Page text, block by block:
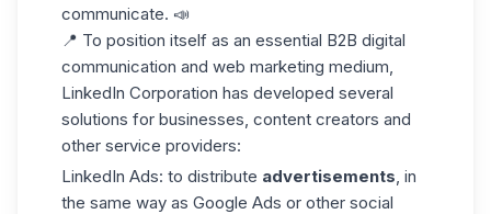
communicate. 📣
📍 To position itself as an essential B2B digital
communication and web marketing medium,
LinkedIn Corporation has developed several
solutions for businesses, content creators and
other service providers:
LinkedIn Ads: to distribute advertisements, in
the same way as Google Ads or other social